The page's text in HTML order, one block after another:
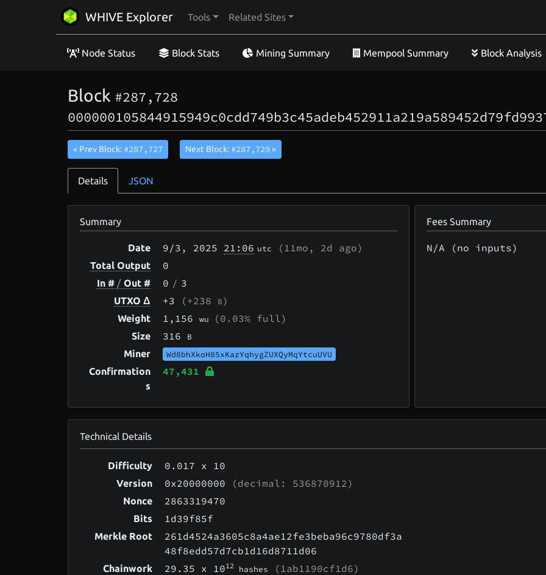
WHIVE Explorer Tools Related Sites
Node Status Block Stats Mining Summary Mempool Summary Block Analysis
Block #287,728
« Prev Block: #287,727 Next Block: #287,729»
Details JSON
Summary
Date 9/3 , 2025 21:06 utc (11mo, 2d ago)
Total Output 0
In # / Out # 0 / 3
UTXO Δ +3 (+238 B)
Weight 1,156wu (0.03% full)
Size 316 B
Miner Wd8bhXkoH85xKazYqhygZUXQyMqYtcuUVU
Confirmation
s
47,431
Fees Summary
N/A (no inputs)
Technical Details
Difficulty 0.017 x 10
Version 0x20000000 (decimal: 536870912)
Nonce 2863319470
Bits 1d39f85f
Merkle Root
261d4524a3605c8a4ae12fe3beba96c9780df3a
48f8edd57d7cb1d16d8711d06
Chainwork 29.35 x 1012 hashes (1ab1190cf1d6)